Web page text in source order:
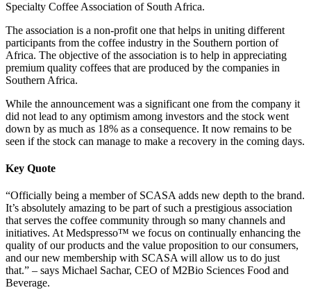
Specialty Coffee Association of South Africa.
The association is a non-profit one that helps in uniting different
participants from the coffee industry in the Southern portion of
Africa. The objective of the association is to help in appreciating
premium quality coffees that are produced by the companies in
Southern Africa.
While the announcement was a significant one from the company it
did not lead to any optimism among investors and the stock went
down by as much as 18% as a consequence. It now remains to be
seen if the stock can manage to make a recovery in the coming days.
Key Quote
“Officially being a member of SCASA adds new depth to the brand.
It’s absolutely amazing to be part of such a prestigious association
that serves the coffee community through so many channels and
initiatives. At Medspresso™ we focus on continually enhancing the
quality of our products and the value proposition to our consumers,
and our new membership with SCASA will allow us to do just
that.” – says Michael Sachar, CEO of M2Bio Sciences Food and
Beverage.